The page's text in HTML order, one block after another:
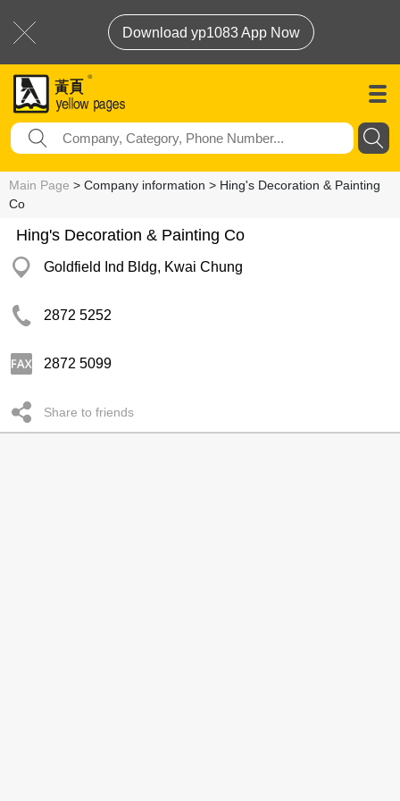
Download yp1083 App Now
Main Page > Company information > Hing's Decoration & Painting
Co
Hing's Decoration & Painting Co
Goldfield Ind Bldg, Kwai Chung
2872 5252
2872 5099
Share to friends